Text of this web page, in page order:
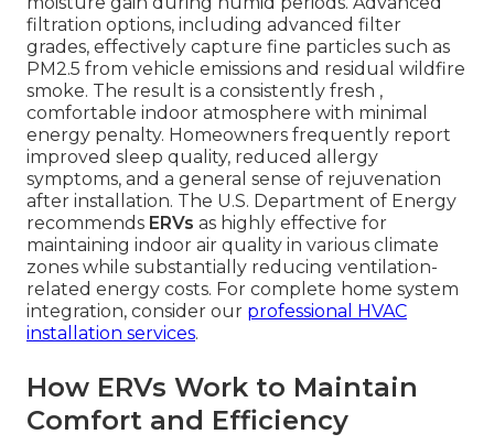
filtration options, including advanced filter
grades, effectively capture fine particles such as
PM2.5 from vehicle emissions and residual wildfire
smoke. The result is a consistently fresh ,
comfortable indoor atmosphere with minimal
energy penalty. Homeowners frequently report
improved sleep quality, reduced allergy
symptoms, and a general sense of rejuvenation
after installation. The U.S. Department of Energy
recommends ERVs as highly effective for
maintaining indoor air quality in various climate
zones while substantially reducing ventilation-
related energy costs. For complete home system
integration, consider our professional HVAC
installation services.
How ERVs Work to Maintain
Comfort and Efficiency